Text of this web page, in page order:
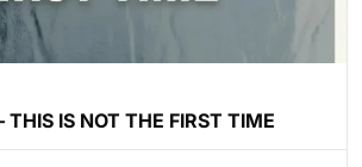
IS NOT THE FIRST TIME